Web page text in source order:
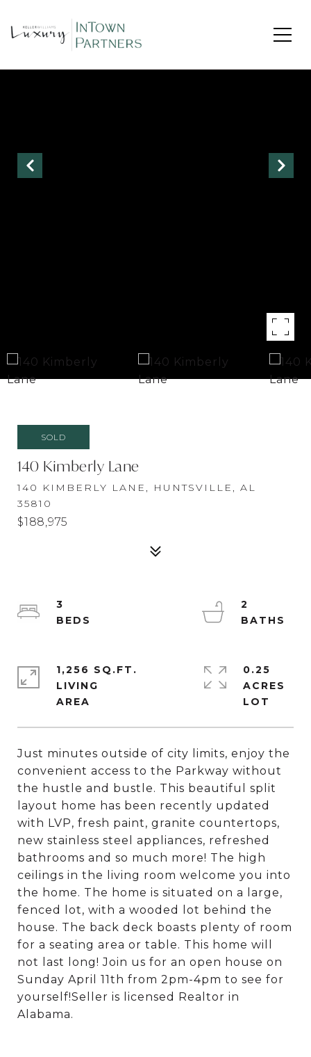
SOLD
140 Kimberly Lane
140 KIMBERLY LANE, HUNTSVILLE, AL
35810
$188,975
Just minutes outside of city limits, enjoy the
convenient access to the Parkway without
the hustle and bustle. This beautiful split
layout home has been recently updated
with LVP, fresh paint, granite countertops,
new stainless steel appliances, refreshed
bathrooms and so much more! The high
ceilings in the living room welcome you into
the home. The home is situated on a large,
fenced lot, with a wooded lot behind the
house. The back deck boasts plenty of room
for a seating area or table. This home will
not last long! Join us for an open house on
Sunday April 11th from 2pm-4pm to see for
yourself!Seller is licensed Realtor in
Alabama.
3
2
1,256 SQ.FT.
LIVING
0.25
ACRES